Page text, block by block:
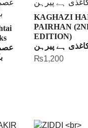
KAGHAZI
PAIRHAN
EDITION)
ہے پیرہن
₨1,200